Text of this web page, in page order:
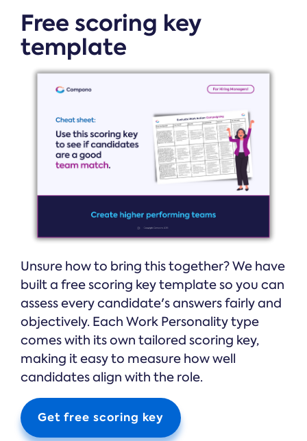
Free scoring key
template
Unsure how to bring this together? We have
built a free scoring key template so you can
assess every candidate's answers fairly and
objectively. Each Work Personality type
comes with its own tailored scoring key,
making it easy to measure how well
candidates align with the role.
Get free scoring key